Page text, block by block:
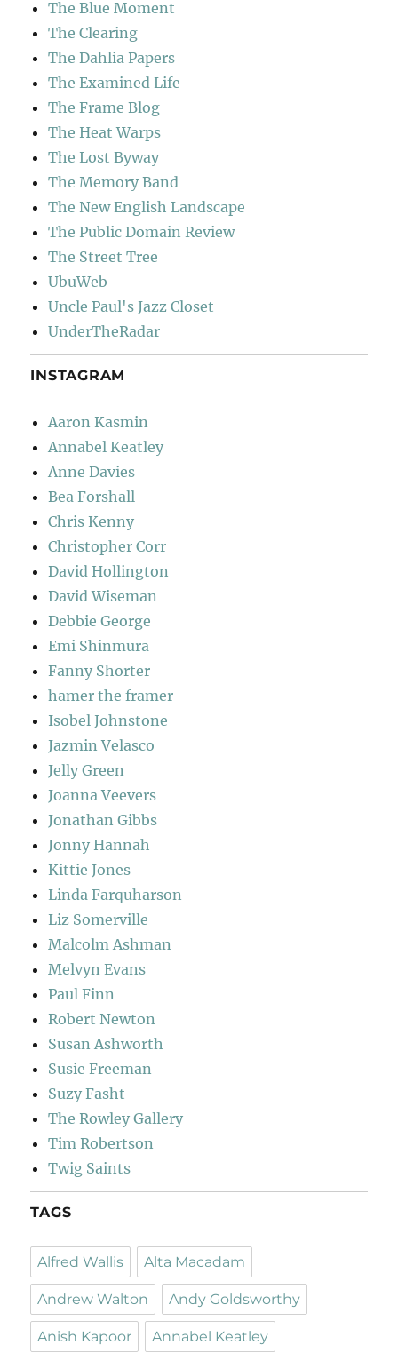
The Blue Moment
The Clearing
The Dahlia Papers
The Examined Life
The Frame Blog
The Heat Warps
The Lost Byway
The Memory Band
The New English Landscape
The Public Domain Review
The Street Tree
UbuWeb
Uncle Paul's Jazz Closet
UnderTheRadar
INSTAGRAM
Aaron Kasmin
Annabel Keatley
Anne Davies
Bea Forshall
Chris Kenny
Christopher Corr
David Hollington
David Wiseman
Debbie George
Emi Shinmura
Fanny Shorter
hamer the framer
Isobel Johnstone
Jazmin Velasco
Jelly Green
Joanna Veevers
Jonathan Gibbs
Jonny Hannah
Kittie Jones
Linda Farquharson
Liz Somerville
Malcolm Ashman
Melvyn Evans
Paul Finn
Robert Newton
Susan Ashworth
Susie Freeman
Suzy Fasht
The Rowley Gallery
Tim Robertson
Twig Saints
TAGS
Alfred Wallis Alta Macadam
Andrew Walton Andy Goldsworthy
Anish Kapoor Annabel Keatley